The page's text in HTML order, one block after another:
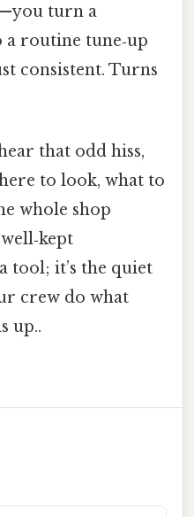
turn a
routine tune‑up
consistent. Turns
that odd hiss,
to look, what to
whole shop
tool; it’s the quiet
crew do what
up..